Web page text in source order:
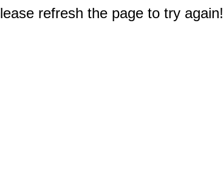
refresh the page to try again!